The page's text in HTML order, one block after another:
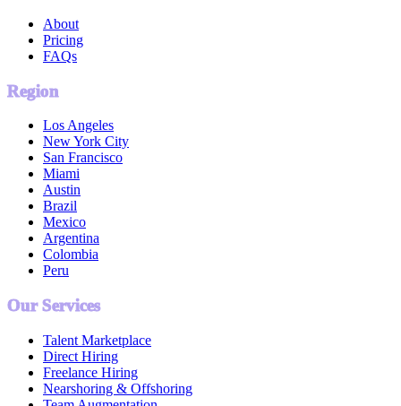
About
Pricing
FAQs
Region
Los Angeles
New York City
San Francisco
Miami
Austin
Brazil
Mexico
Argentina
Colombia
Peru
Our Services
Talent Marketplace
Direct Hiring
Freelance Hiring
Nearshoring & Offshoring